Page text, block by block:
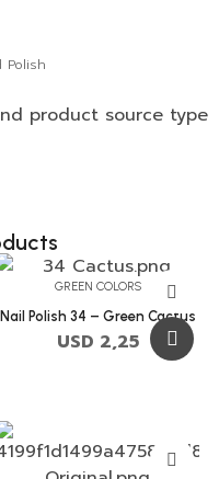
Polish
product source type
GREEN COLORS
Nail Polish 34 – Green Cactus
USD 2,25